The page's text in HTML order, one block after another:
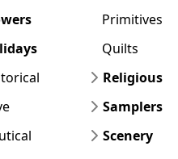
Primitives
Quilts
Religious
Samplers
Scenery